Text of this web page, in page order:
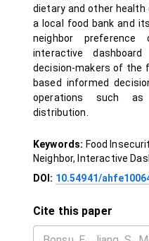
dietary and other health
a local food bank and
neighbor
interactive
decision-makers of the
based informed
operations such
distribution.
Keywords: Food
Neighbor, Interactive
DOI: 10.54941/
Cite this paper